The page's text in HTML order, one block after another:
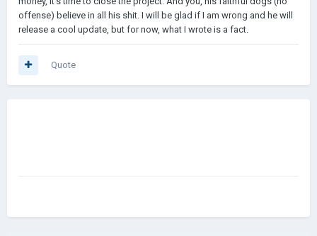
offense) believe in all his shit. I will be glad if I am wrong and he will
release a cool update, but for now, what I wrote is a fact.
Quote